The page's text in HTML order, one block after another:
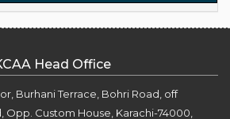
Head Office
Burhani Terrace, Bohri Road, off
Opp. Custom House, Karachi-74000,